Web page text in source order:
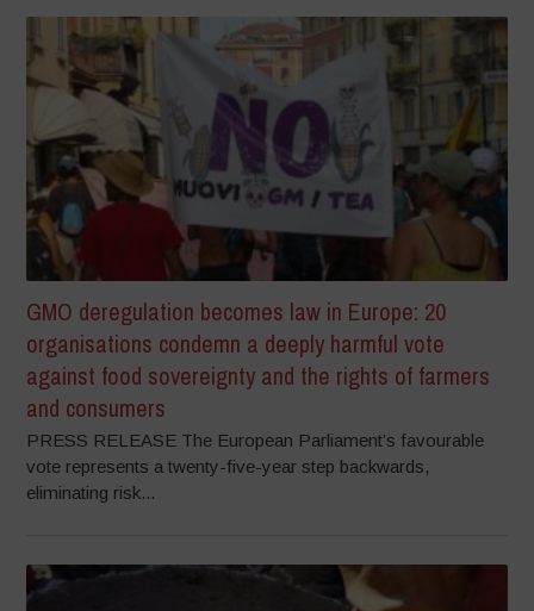
GMO deregulation becomes law in Europe: 20
organisations condemn a deeply harmful vote
against food sovereignty and the rights of farmers
and consumers
PRESS RELEASE The European Parliament’s favourable
vote represents a twenty-five-year step backwards,
eliminating risk...